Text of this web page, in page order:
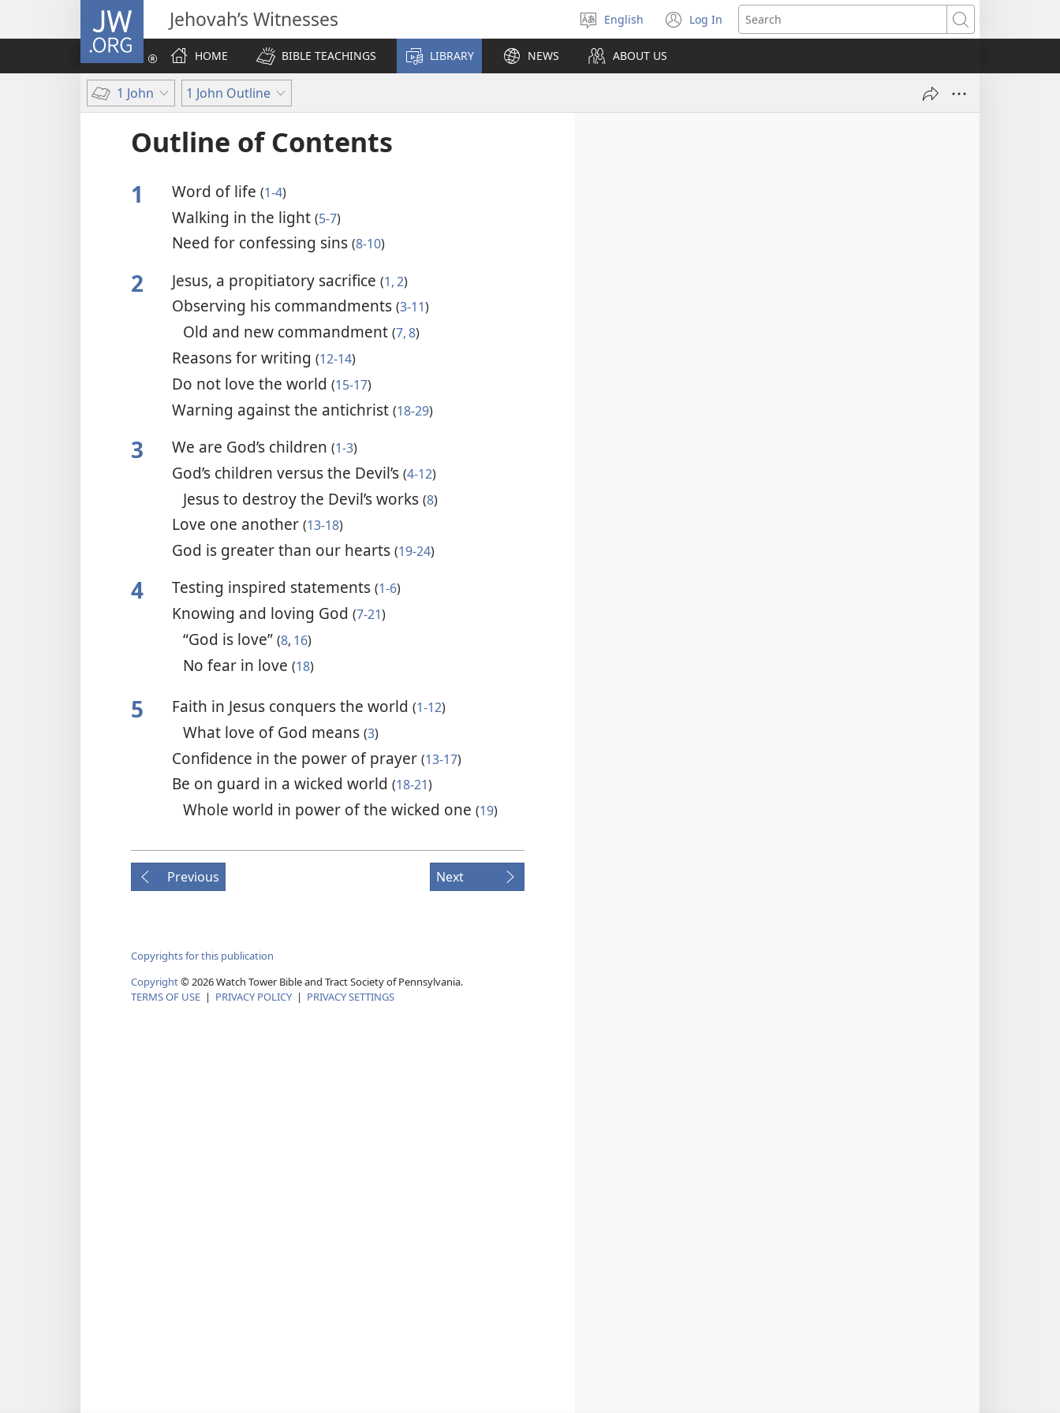
JW.ORG Jehovah’s Witnesses
Select
language
English Log In
(opens
new
Search
HOME
BIBLE TEACHINGS LIBRARY NEWS ABOUT US
1 John 1 John Outline
Outline of Contents
1 Word of life (1-4)
Walking in the light (5-7)
Need for confessing sins (8-10)
2 Jesus, a propitiatory sacrifice (1, 2)
Observing his commandments (3-11)
Old and new commandment(7, 8)
Reasons for writing (12-14)
Do not love the world (15-17)
Warning against the antichrist (18-29)
3 We are God’s children (1-3)
God’s children versus the Devil’s (4-12)
Jesus to destroy the Devil’s works(8)
Love one another (13-18)
God is greater than our hearts (19-24)
4 Testing inspired statements (1-6)
Knowing and loving God (7-21)
“God is love”(8, 16)
No fear in love(18)
5 Faith in Jesus conquers the world (1-12)
What love of God means(3)
Confidence in the power of prayer (13-17)
Be on guard in a wicked world (18-21)
Whole world in power of the wicked one(19)
Previous Next
Copyrights for this publication
Copyright© 2026 Watch Tower Bible and Tract Society of Pennsylvania.
TERMS OF USE | PRIVACY POLICY | PRIVACY SETTINGS